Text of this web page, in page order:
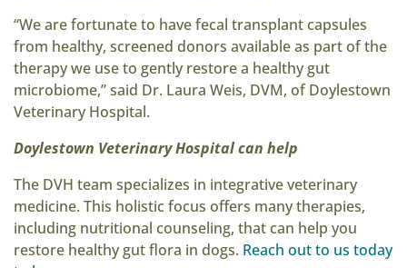
“We are fortunate to have fecal transplant capsules
from healthy, screened donors available as part of the
therapy we use to gently restore a healthy gut
microbiome,” said Dr. Laura Weis, DVM, of Doylestown
Veterinary Hospital.
Doylestown Veterinary Hospital can help
The DVH team specializes in integrative veterinary
medicine. This holistic focus offers many therapies,
including nutritional counseling, that can help you
restore healthy gut flora in dogs. Reach out to us today